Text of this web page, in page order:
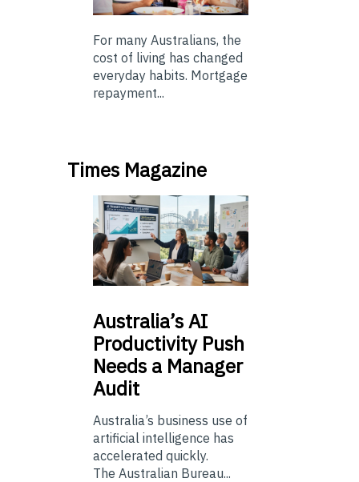
For many Australians, the
cost of living has changed
everyday habits. Mortgage
repayment...
Times Magazine
Australia’sAI
Productivity Push
Needs a Manager
Audit
Australia’s business use of
artificial intelligence has
accelerated quickly.
The Australian Bureau...